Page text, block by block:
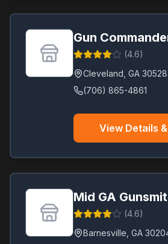
Gun
(4.6)
Cleveland GA 30528
(706) 865-4861
View Details
Mid GA
(4.6)
Barnesville GA